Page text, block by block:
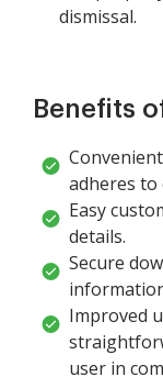
dismissal.
Benefits
adheres to
Easy
details.
Secure
Improved
user in